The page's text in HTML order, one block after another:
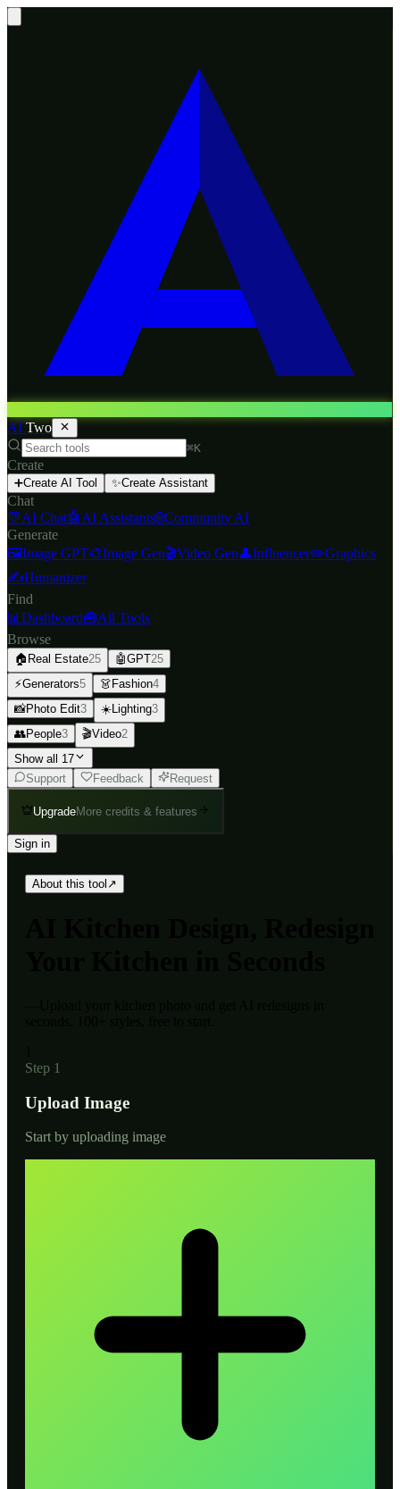
AI Two
⌘K
Create
➕Create AI Tool ✨Create Assistant
Chat
💬AI Chat🤖 AI Assistants🌐Community AI
Generate
🖼️Image GPT🎨Image Gen🎬Video Gen👤Influencer✏️Graphics
✍️Humanizer
Find
📊 Dashboard🧰All Tools
Browse
🏠 Real Estate25 🤖GPT25
⚡Generators5 👗 Fashion4
📸Photo Edit3 ☀️Lighting3
👥People3 🎬Video2
Show all 17
Support
Feedback Request
UpgradeMore credits & features
Sign in
About this tool ↗
Step 1
Upload Image
Start by uploading image